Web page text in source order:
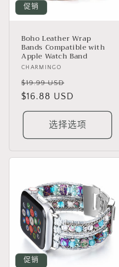
促销
Boho Leather Wrap
Bands Compatible with
Apple Watch Band
厂
商：
CHARMINGO
常
规
价
$19.99 USD
销
价
$16.88 USD
选择选项
促销